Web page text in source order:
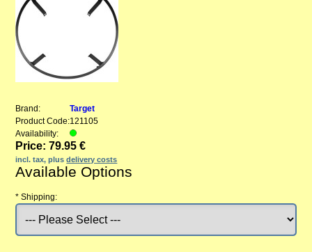
Brand:
Target
Product Code:121105
Availability:
Price: 79.95 €
incl. tax, plusdelivery costs
Available Options
* Shipping: